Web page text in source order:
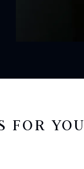
FOR YOU